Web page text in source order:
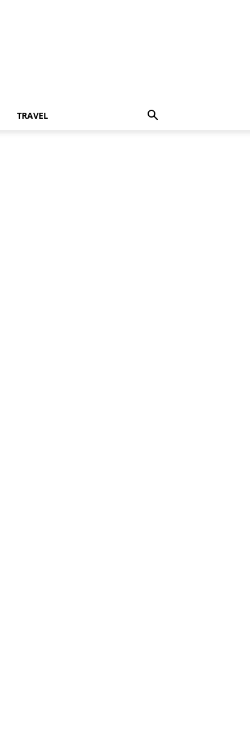
TRAVEL